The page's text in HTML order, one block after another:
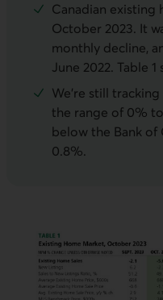
Canadian existing
October 2023. It
monthly decline,
June 2022. Table
We’re still
the range of 0%
below the Bank of
0.8%.